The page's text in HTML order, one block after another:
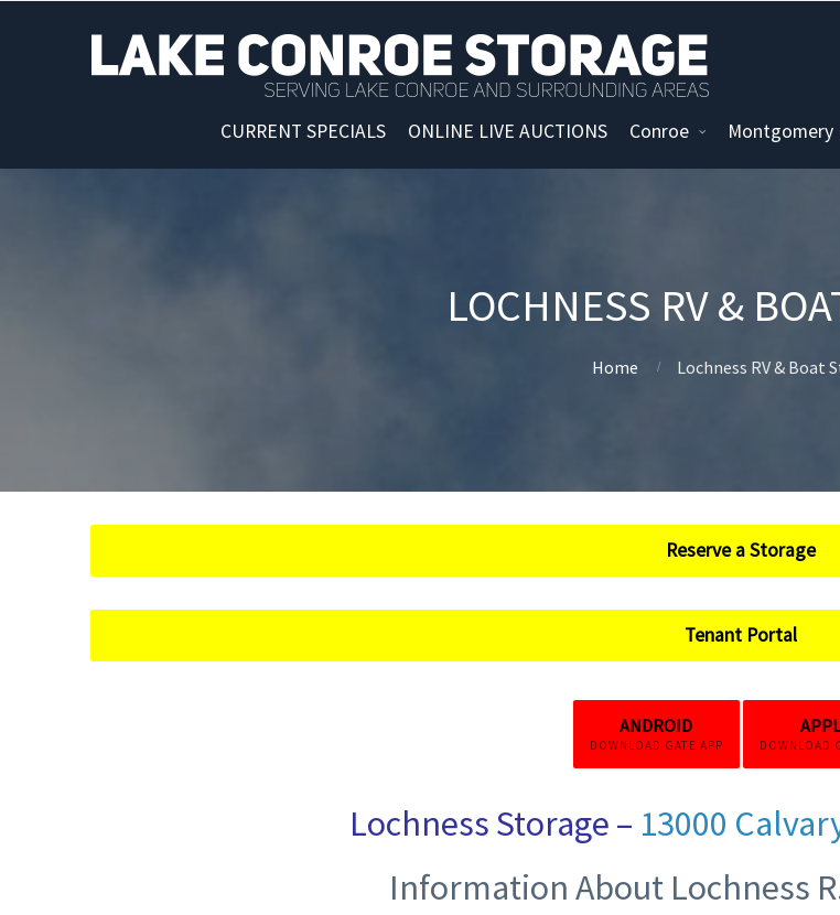
CURRENT SPECIALS ONLINE LIVE AUCTIONS Conroe Montgomery
LOCHNESS RV &
Home Lochness RV & Boat
Reserve a Storage
Tenant Portal
ANDROID
DOWNLOAD GATE APP DOWNLOAD
Lochness Storage – 13000
Information About Lochness